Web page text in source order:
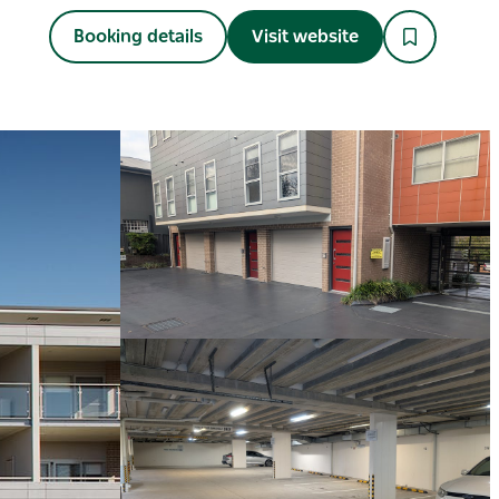
Booking details Visit website